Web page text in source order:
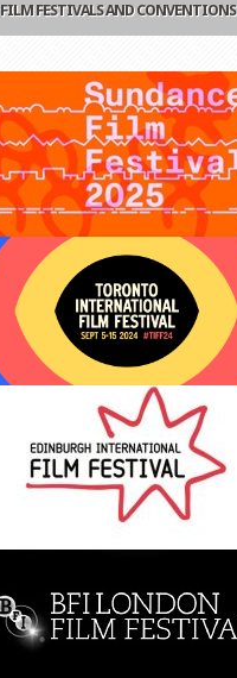
FILM FESTIVALS AND CONVENTIONS